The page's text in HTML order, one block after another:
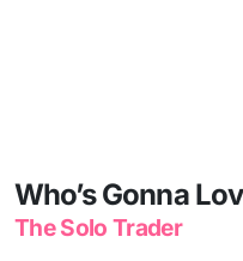
Who’s Gonna
The Solo Trader